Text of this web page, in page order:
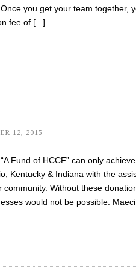
you get your team together,
fee of [...]
12, 2015
Fund of HCCF” can only
Kentucky & Indiana with the
Without these
would not be possible.